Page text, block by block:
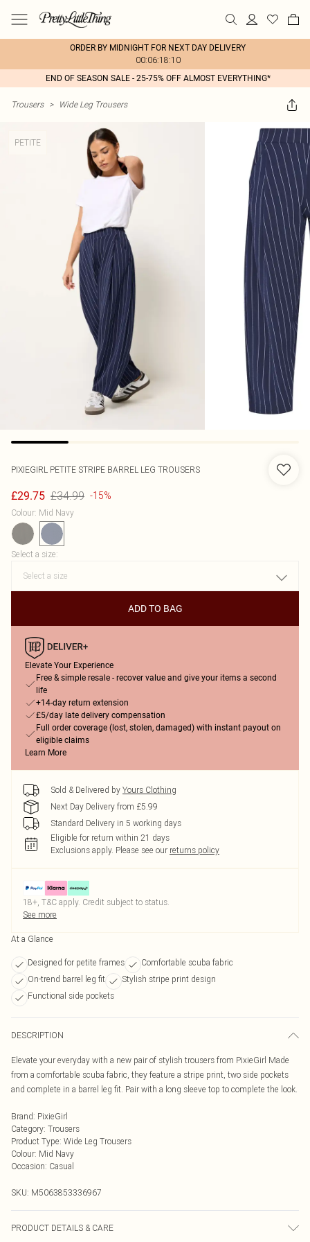
ORDER BY MIDNIGHT FOR NEXT DAY DELIVERY
00:06:18:10
END OF SEASON SALE - 25-75% OFF ALMOST EVERYTHING*
Trousers > Wide Leg Trousers
PETITE
PIXIEGIRL PETITE STRIPE BARREL LEG TROUSERS
£29.75 £34.99 -15%
Colour: Mid Navy
Select a size:
ADD TO BAG
Elevate Your Experience
Free & simple resale - recover value and give your items a second
life
+14-day return extension
£5/day late delivery compensation
Full order coverage (lost, stolen, damaged) with instant payout on
eligible claims
Learn More
Sold & Delivered by Yours Clothing
Next Day Delivery from £5.99
Standard Delivery in 5 working days
Eligible for return within 21 days
Exclusions apply. Please see our returns policy
18+, T&C apply. Credit subject to status.
See more
At a Glance
Designed for petite frames
Comfortable scuba fabric
On-trend barrel leg fit
Stylish stripe print design
Functional side pockets
DESCRIPTION
Elevate your everyday with a new pair of stylish trousers from PixieGirl Made
from a comfortable scuba fabric, they feature a stripe print, two side pockets
and complete in a barrel leg fit. Pair with a long sleeve top to complete the look.
Brand: PixieGirl
Category: Trousers
Product Type: Wide Leg Trousers
Colour: Mid Navy
Occasion: Casual
SKU: M5063853336967
PRODUCT DETAILS & CARE